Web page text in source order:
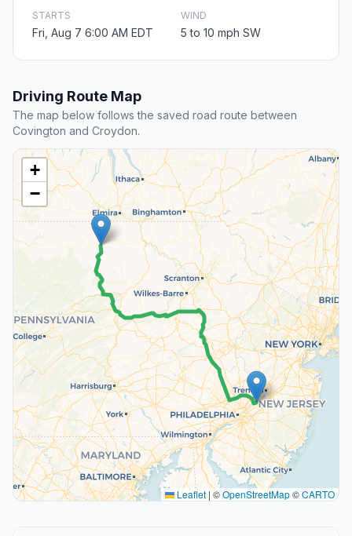
STARTS
Fri, Aug 7 6:00 AM EDT
WIND
5 to 10 mph SW
Driving Route Map
The map below follows the saved road route between
Covington and Croydon.
+
−
Leaflet | ©OpenStreetMap©CARTO